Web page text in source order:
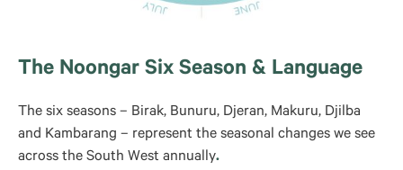
The Noongar Six Season & Language
The six seasons – Birak, Bunuru, Djeran, Makuru, Djilba
and Kambarang – represent the seasonal changes we see
across the South West annually.